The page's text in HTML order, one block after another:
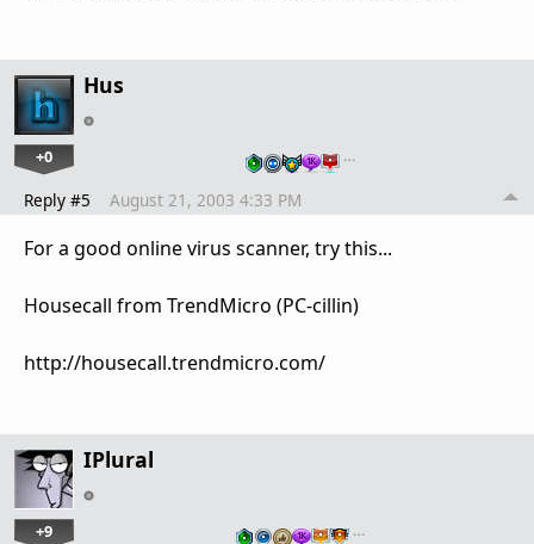
Hus
+0 …
Reply #5 August 21, 2003 4:33 PM
For a good online virus scanner, try this...
Housecall from TrendMicro (PC-cillin)
http://housecall.trendmicro.com/
IPlural
+9 …